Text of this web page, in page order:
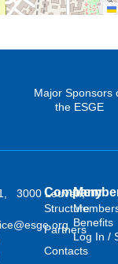
Major Sponsors
the ESGE
3000 Leuven,
Company
Structure
Partners
Contacts
Benefits
Log In /